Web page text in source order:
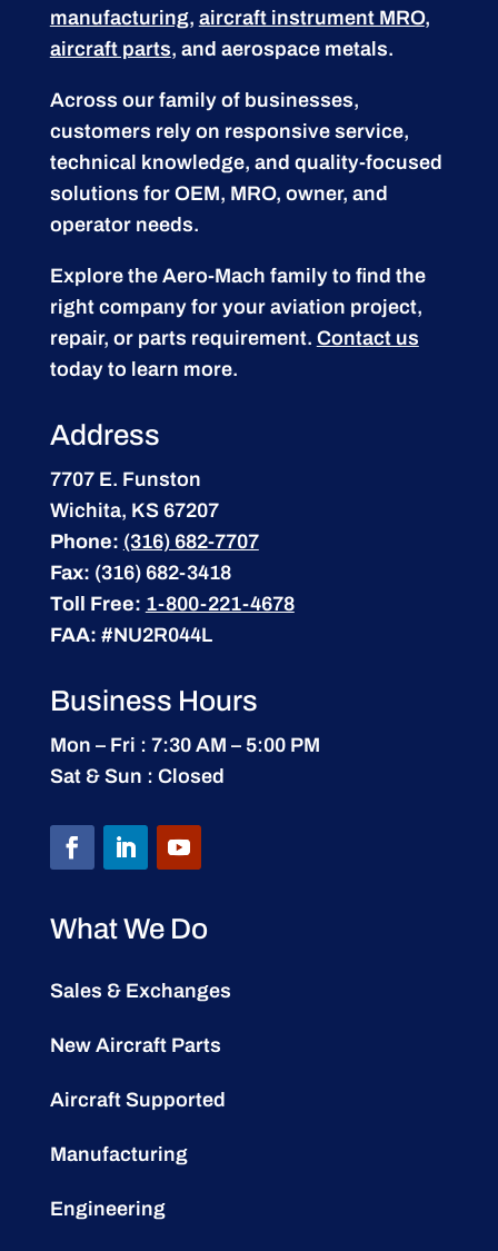
manufacturing, aircraft instrument MRO,
aircraft parts, and aerospace metals.
Across our family of businesses,
customers rely on responsive service,
technical knowledge, and quality-focused
solutions for OEM, MRO, owner, and
operator needs.
Explore the Aero-Mach family to find the
right company for your aviation project,
repair, or parts requirement. Contact us
today to learn more.
Address
7707 E. Funston
Wichita, KS 67207
Phone: (316) 682-7707
Fax: (316) 682-3418
Toll Free: 1-800-221-4678
FAA: #NU2R044L
Business Hours
Mon – Fri : 7:30 AM – 5:00 PM
Sat & Sun : Closed
What We Do
Sales & Exchanges
New Aircraft Parts
Aircraft Supported
Manufacturing
Engineering